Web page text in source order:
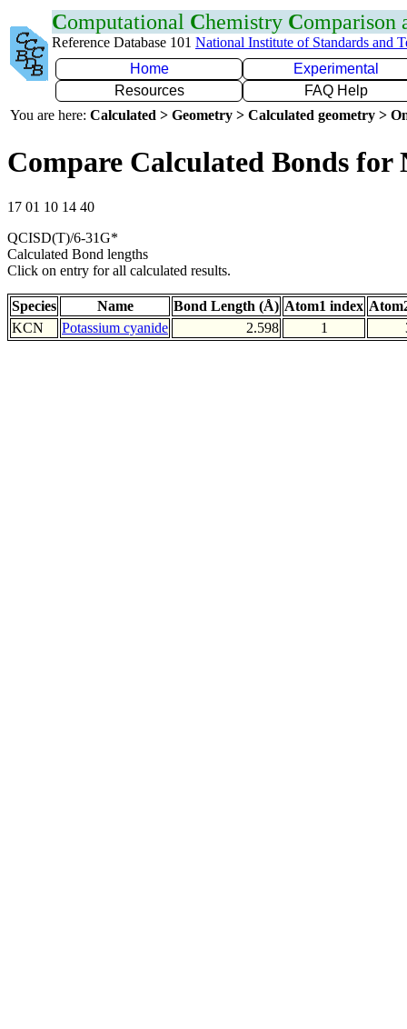
Computational Chemistry Comparison
Reference Database 101 National Institute of Standards and
Home
Experimental
Resources
FAQ Help
You are here: Calculated > Geometry > Calculated geometry >
Compare Calculated Bonds for
17 01 10 14 40
QCISD(T)/6-31G*
Calculated Bond lengths
Click on entry for all calculated results.
Species Name Bond Length (Å) Atom1 index
KCN
Potassium cyanide 2.598 1